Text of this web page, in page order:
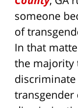
someone
of
In that
the majority